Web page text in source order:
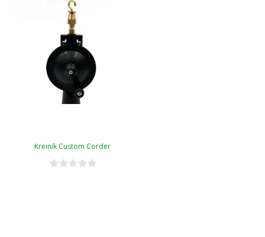
Kreinik Custom Corder